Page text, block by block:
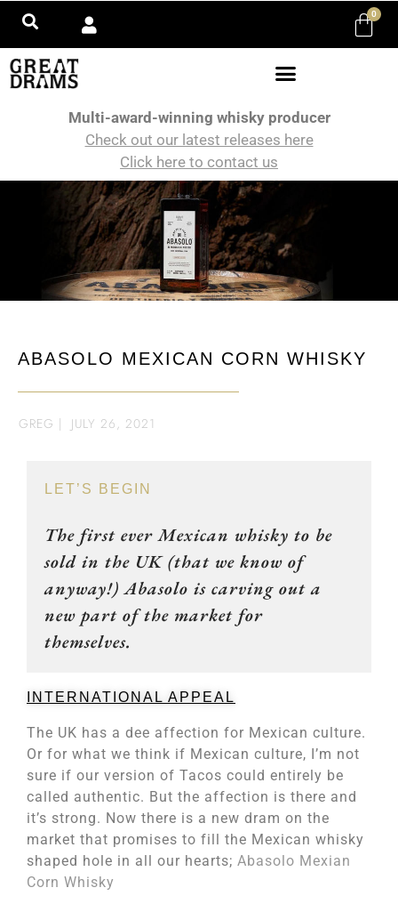
0
Multi-award-winning whisky producer
Check out our latest releases here
Click here to contact us
ABASOLO MEXICAN CORN WHISKY
GREG | JULY 26, 2021
LET’S BEGIN
The first ever Mexican whisky to be
sold in the UK (that we know of
anyway!) Abasolo is carving out a
new part of the market for
themselves.
INTERNATIONAL APPEAL
The UK has a dee affection for Mexican culture.
Or for what we think if Mexican culture, I’m not
sure if our version of Tacos could entirely be
called authentic. But the affection is there and
it’s strong. Now there is a new dram on the
market that promises to fill the Mexican whisky
shaped hole in all our hearts; Abasolo Mexian
Corn Whisky